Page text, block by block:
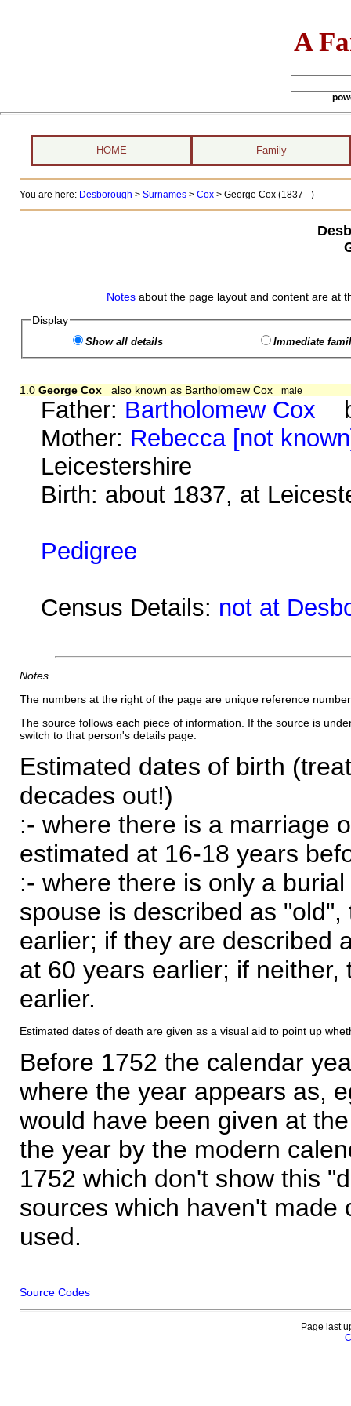
A
HOME Family
You are here: Desborough > Surnames> Cox> George Cox (1837 - )
Notes about the page layout and content are at
Display
Show all details Immediate
1.0 George Coxalso known as Bartholomew Cox male
Father: Bartholomew Cox
Mother: Rebecca [not
Leicestershire
Birth: about 1837, at
Pedigree
Census Details: not at
Notes
The numbers at the right of the page are unique reference
The source follows each piece of information. If the source is
switch to that person's details page.
Estimated dates of birth
decades out!)
:- where there is a marriage
estimated at 16-18 years
:- where there is only a
spouse is described as
earlier; if they are described
at 60 years earlier; if
earlier.
Estimated dates of death are given as a visual aid to point up
Before 1752 the calendar
where the year appears as,
would have been given at
the year by the modern
1752 which don't show this
sources which haven't made
used.
Source Codes
Page last